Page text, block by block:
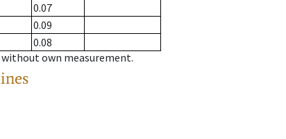
0.07
0.09
0.08
own measurement.